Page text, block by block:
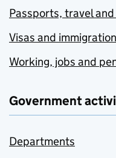
Passports, travel
Visas and immigration
Working, jobs and
Government
Departments